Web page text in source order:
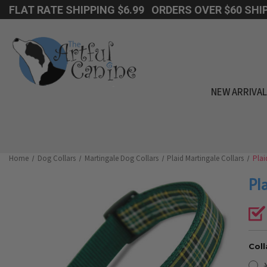
FLAT RATE SHIPPING $6.99 ORDERS OVER $60
NEW
Home Dog Collars Martingale Dog Collars Plaid Martingale Collars